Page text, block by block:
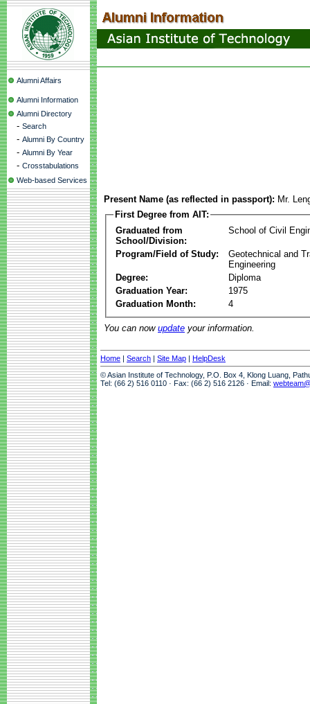
Alumni Affairs
Alumni Information
Alumni Directory
- Search
- Alumni By Country
- Alumni By Year
- Crosstabulations
Web-based Services
Present Name (as reflected in passport): Mr.
First Degree from AIT:
Graduated from
School/Division:
School of Civil
Program/Field of Study:
Geotechnical and
Engineering
Degree:
Diploma
Graduation Year:
1975
Graduation Month:
4
You can now update your information.
Home | Search | Site Map | HelpDesk
© Asian Institute of Technology, P.O. Box 4, Klong Luang,
Tel: (66 2) 516 0110 · Fax: (66 2) 516 2126 · Email: